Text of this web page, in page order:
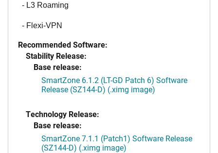
- L3 Roaming
- Flexi-VPN
Recommended Software:
Stability Release:
Base release:
SmartZone 6.1.2 (LT-GD Patch 6) Software
Release (SZ144-D) (.ximg image)
Technology Release:
Base release:
SmartZone 7.1.1 (Patch1) Software Release
(SZ144-D) (.ximg image)